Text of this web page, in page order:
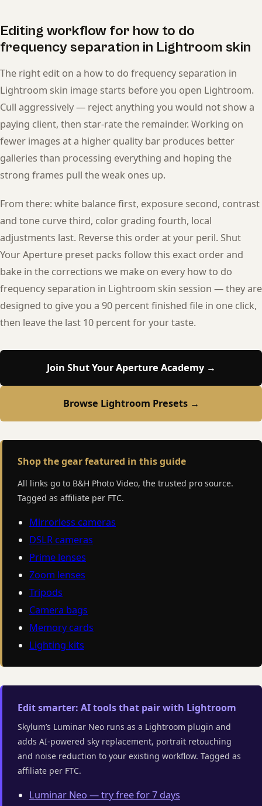
Editing workflow for how to do
frequency separation in Lightroom skin
The right edit on a how to do frequency separation in
Lightroom skin image starts before you open Lightroom.
Cull aggressively — reject anything you would not show a
paying client, then star-rate the remainder. Working on
fewer images at a higher quality bar produces better
galleries than processing everything and hoping the
strong frames pull the weak ones up.
From there: white balance first, exposure second, contrast
and tone curve third, color grading fourth, local
adjustments last. Reverse this order at your peril. Shut
Your Aperture preset packs follow this exact order and
bake in the corrections we make on every how to do
frequency separation in Lightroom skin session — they are
designed to give you a 90 percent finished file in one click,
then leave the last 10 percent for your taste.
Join Shut Your Aperture Academy →
Browse Lightroom Presets →
Shop the gear featured in this guide
All links go to B&H Photo Video, the trusted pro source.
Tagged as affiliate per FTC.
Mirrorless cameras
DSLR cameras
Prime lenses
Zoom lenses
Tripods
Camera bags
Memory cards
Lighting kits
Edit smarter: AI tools that pair with Lightroom
Skylum’s Luminar Neo runs as a Lightroom plugin and
adds AI-powered sky replacement, portrait retouching
and noise reduction to your existing workflow. Tagged as
affiliate per FTC.
Luminar Neo — try free for 7 days